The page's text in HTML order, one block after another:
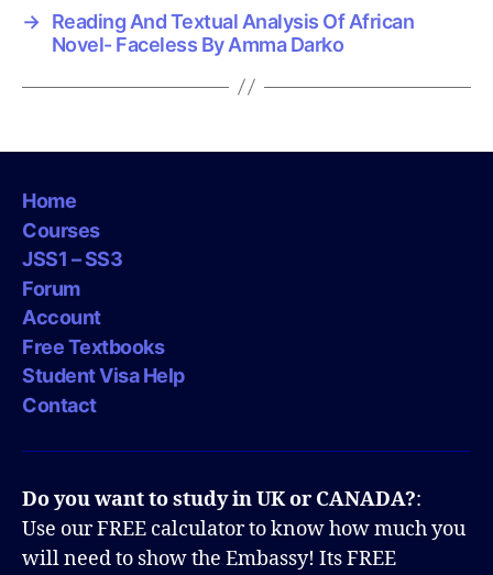
→ Reading And Textual Analysis Of African
Novel- Faceless By Amma Darko
Home
Courses
JSS1 – SS3
Forum
Account
Free Textbooks
Student Visa Help
Contact
Do you want to study in UK or CANADA?:
Use our FREE calculator to know how much you
will need to show the Embassy! Its FREE